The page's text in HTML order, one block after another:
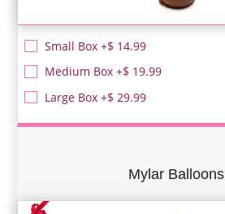
Small Box +$ 14.99
Medium Box +$ 19.99
Large Box +$ 29.99
Mylar Balloons